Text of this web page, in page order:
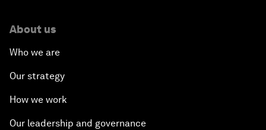
About us
Who we are
Our strategy
How we work
Our leadership and governance